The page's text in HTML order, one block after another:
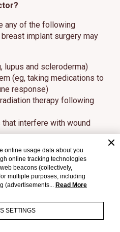
any of the following
implant surgery may
lupus and scleroderma)
(eg, taking medications to
response)
therapy following
interfere with wound
tissue
or other mental health
disorder and
or other mental
for resolution or
prior to undergoing
online usage data about you
online tracking technologies
beacons (collectively,
multiple purposes, including
(advertisements... Read More
SETTINGS